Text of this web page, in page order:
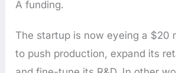
A funding.
The startup is now eyeing a $20
to push production, expand its